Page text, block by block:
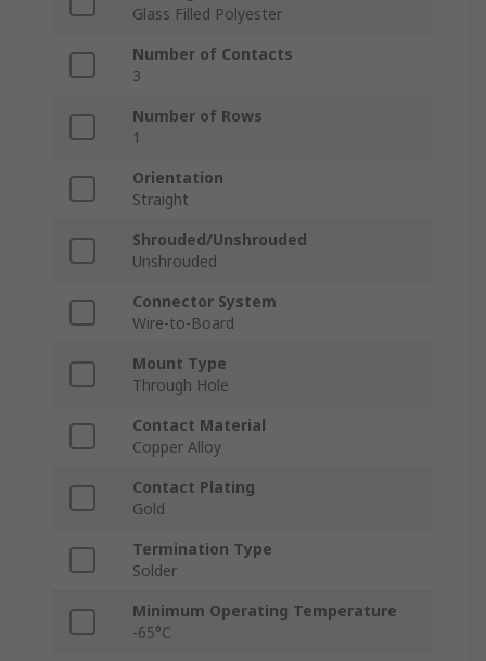
Glass Filled Polyester
Number of Contacts
3
Number of Rows
1
Orientation
Straight
Shrouded/Unshrouded
Unshrouded
Connector System
Wire-to-Board
Mount Type
Through Hole
Contact Material
Copper Alloy
Contact Plating
Gold
Termination Type
Solder
Minimum Operating Temperature
-65°C